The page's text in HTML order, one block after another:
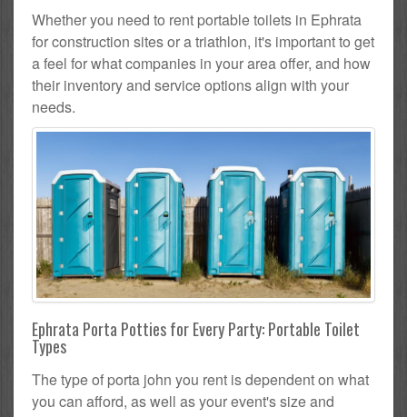
Whether you need to rent portable toilets in Ephrata
for construction sites or a triathlon, it's important to get
a feel for what companies in your area offer, and how
their inventory and service options align with your
needs.
Ephrata Porta Potties for Every Party: Portable Toilet
Types
The type of porta john you rent is dependent on what
you can afford, as well as your event's size and